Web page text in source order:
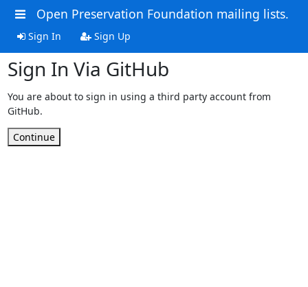
Open Preservation Foundation mailing lists.
Sign In Sign Up
Sign In Via GitHub
You are about to sign in using a third party account from
GitHub.
Continue